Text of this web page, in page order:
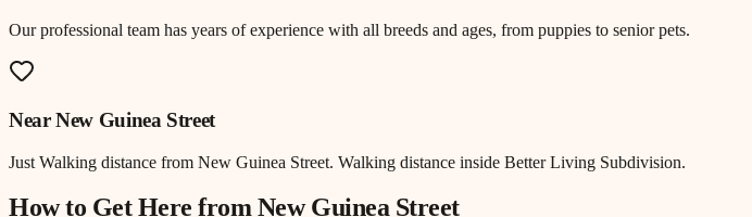
Our professional team has years of experience with all breeds and ages, from puppies to senior pets.
NearNew Guinea Street
Just Walking distance from New Guinea Street. Walking distance inside Better Living Subdivision.
How to Get Here fromNew Guinea Street